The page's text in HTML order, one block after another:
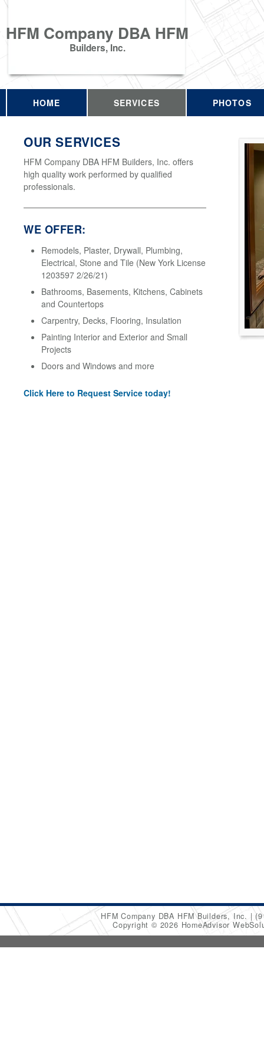
HFM Company DBA HFM
Builders, Inc.
HOME SERVICES PHOTOS
OUR SERVICES
HFM Company DBA HFM Builders, Inc. offers
high quality work performed by qualified
professionals.
WE OFFER:
Remodels, Plaster, Drywall, Plumbing,
Electrical, Stone and Tile (New York License
1203597 2/26/21)
Bathrooms, Basements, Kitchens, Cabinets
and Countertops
Carpentry, Decks, Flooring, Insulation
Painting Interior and Exterior and Small
Projects
Doors and Windows and more
Click Here to Request Service today!
HFM Company DBA HFM Builders, Inc.
Copyright © 2026 HomeAdvisor